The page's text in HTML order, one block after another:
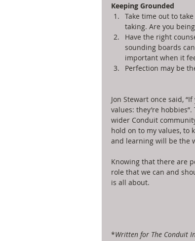
Keeping Grounded
Take time out to
taking. Are you
Have the right
sounding boards
important when it
Perfection may be
Jon Stewart once said,
values: they’re
wider Conduit
hold on to my values, to
and learning will be the
Knowing that there are
role that we can and
is all about.
*Written for The Conduit